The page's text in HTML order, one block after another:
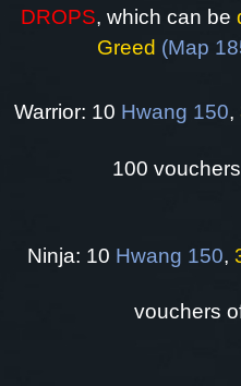
DROPS, which can be
Greed (Map
Warrior: 10 Hwang 150,
100
Ninja: 10 Hwang 150,
vouchers